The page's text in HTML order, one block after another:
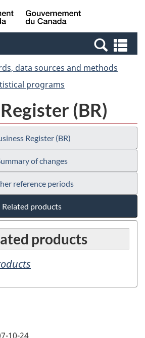
Skip
to
Switch
to
Canada
data sources and methods
programs
(BR)
Register (BR)
of changes
reference periods
Related products
products
10-24